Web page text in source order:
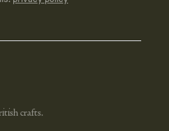
crafts.